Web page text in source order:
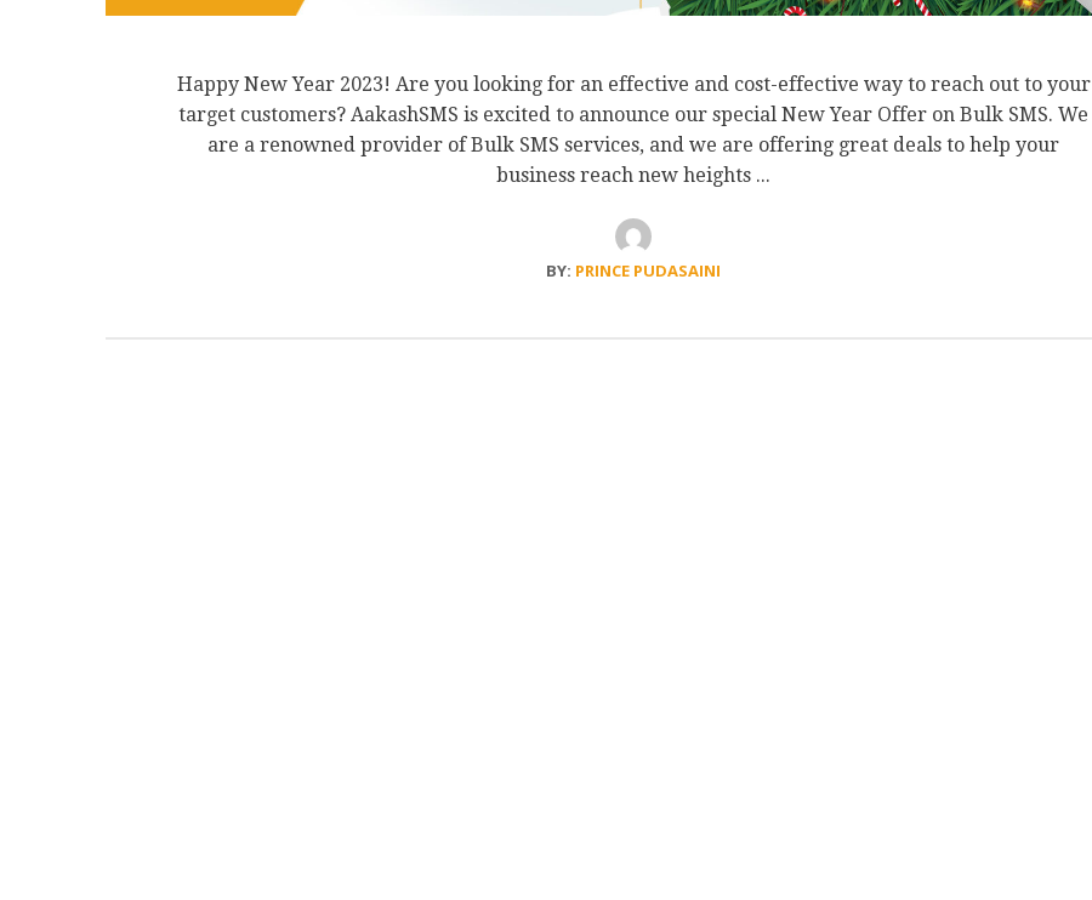
Happy New Year 2023! Are you looking for an effective and cost-effective way to reach out to your
target customers? AakashSMS is excited to announce our special New Year Offer on Bulk SMS. We
are a renowned provider of Bulk SMS services, and we are offering great deals to help your
business reach new heights ...
BY: PRINCE PUDASAINI